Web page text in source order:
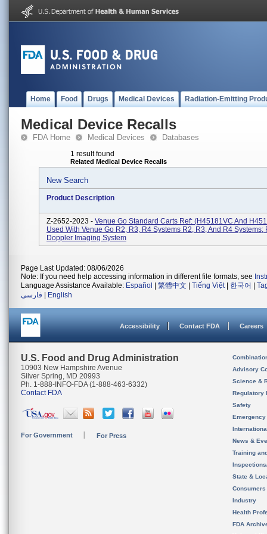
Home Food Drugs Medical Devices Radiation-Emitting
Medical Device Recalls
FDA Home Medical Devices Databases
1 result found
Related Medical Device Recalls
New Search
Product Description
Z-2652-2023 - Venue Go Standard Carts Ref: (H45181VC And
Used With Venue Go R2, R3, R4 Systems R2, R3, And R4 Systems;
Doppler Imaging System
Page Last Updated: 08/06/2026
Note: If you need help accessing information in different file formats, see
Language Assistance Available: Español 繁體中文 Tiếng Việt| 한국어
فارسی
English
Accessibility Contact FDA Careers
U.S. Food and Drug Administration
10903 New Hampshire Avenue
Silver Spring, MD 20993
Ph. 1-888-INFO-FDA (1-888-463-6332)
Contact FDA
For Government For Press
Advisory
Science &
Regulatory
Safety
News &
Training
State &
Consumers
Industry
Health
FDA